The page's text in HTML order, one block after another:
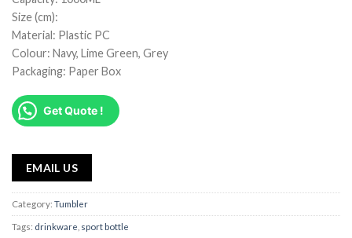
Size (cm):
Material: Plastic PC
Colour: Navy, Lime Green, Grey
Packaging: Paper Box
Get Quote !
EMAIL US
Category: Tumbler
Tags: drinkware sport bottle